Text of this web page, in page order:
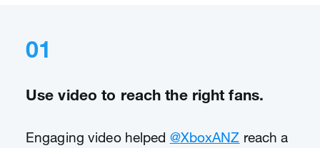
01
Use video to reach the right fans.
Engaging video helped @XboxANZ reach a